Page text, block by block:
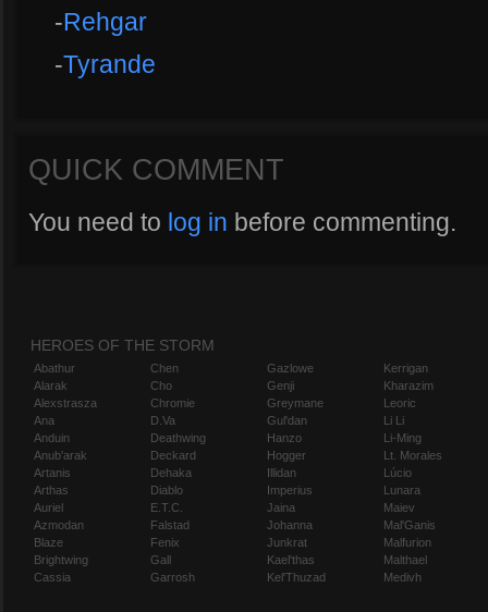
-Rehgar
-Tyrande
QUICK COMMENT
You need to log in before commenting.
HEROES OF THE STORM
Abathur
Alarak
Alexstrasza
Ana
Anduin
Anub'arak
Artanis
Arthas
Auriel
Azmodan
Blaze
Brightwing
Cassia
Chen
Cho
Chromie
D.Va
Deathwing
Deckard
Dehaka
Diablo
E.T.C.
Falstad
Fenix
Gall
Garrosh
Gazlowe
Genji
Greymane
Gul'dan
Hanzo
Hogger
Illidan
Imperius
Jaina
Johanna
Junkrat
Kael'thas
Kel'Thuzad
Kerrigan
Kharazim
Leoric
Li Li
Li-Ming
Lt. Morales
Lúcio
Lunara
Maiev
Mal'Ganis
Malfurion
Malthael
Medivh